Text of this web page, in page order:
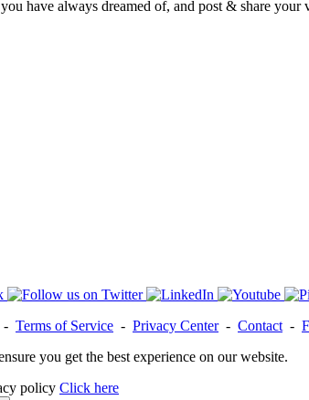
have always dreamed of, and post & share
- Terms of Service - Privacy Center- Contact -
you get the best experience on our website.
policy Click here